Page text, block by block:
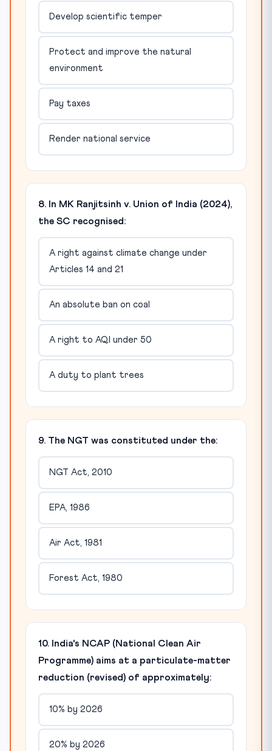
Develop scientific temper
Protect and improve the natural
environment
Pay taxes
Render national service
8. In MK Ranjitsinh v. Union of India (2024),
the SC recognised:
A right against climate change under
Articles 14 and 21
An absolute ban on coal
A right to AQI under 50
A duty to plant trees
9. The NGT was constituted under the:
NGT Act, 2010
EPA, 1986
Air Act, 1981
Forest Act, 1980
10. India's NCAP (National Clean Air
Programme) aims at a particulate-matter
reduction (revised) of approximately:
10% by 2026
20% by 2026